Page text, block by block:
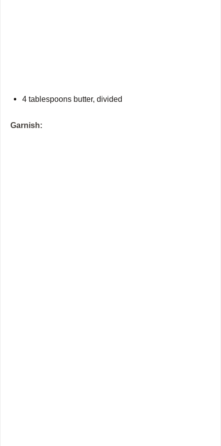
4 tablespoons butter, divided
Garnish: